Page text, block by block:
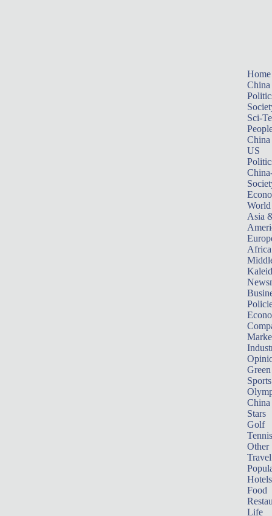
Home
China
Sci-
China
US
World
Asia
Africa
Sports
China
Stars
Golf
Tennis
Other
Travel
Hotels
Food
Life